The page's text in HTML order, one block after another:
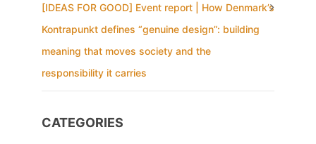
[IDEAS FOR GOOD] Event report | How Denmark’s
Kontrapunkt defines “genuine design”: building
meaning that moves society and the
responsibility it carries
CATEGORIES